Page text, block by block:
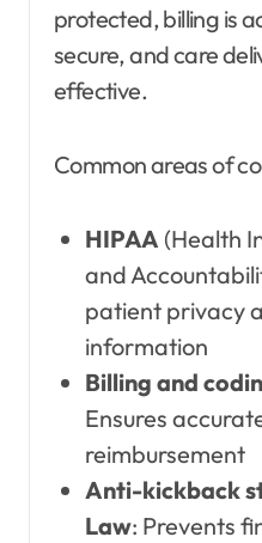
protected, billing is
secure, and care
effective.
Common areas of
HIPAA (Health
and
patient privacy
information
Billing and
Ensures
reimbursement
Anti-kickback
Law: Prevents